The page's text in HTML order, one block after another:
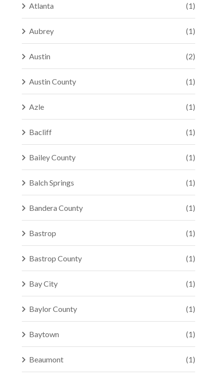
Atlanta (1)
Aubrey (1)
Austin (2)
Austin County (1)
Azle (1)
Bacliff (1)
Bailey County (1)
Balch Springs (1)
Bandera County (1)
Bastrop (1)
Bastrop County (1)
Bay City (1)
Baylor County (1)
Baytown (1)
Beaumont (1)